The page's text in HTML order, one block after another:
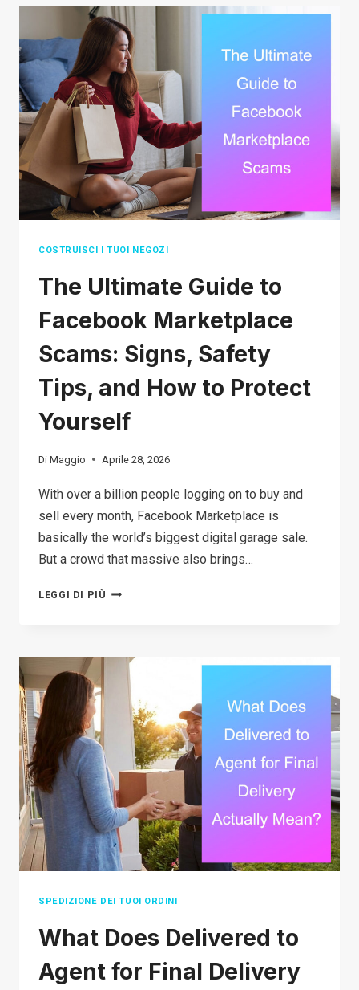
TOOLS
FOR
SMALL
BUSINESS
(THAT
DON’T
COST
A
FORTUNE)
COSTRUISCI I TUOI NEGOZI
The Ultimate Guide to
Facebook Marketplace
Scams: Signs, Safety
Tips, and How to Protect
Yourself
Di Maggio Aprile 28, 2026
With over a billion people logging on to buy and
sell every month, Facebook Marketplace is
basically the world’s biggest digital garage sale.
But a crowd that massive also brings…
LEGGI DI PIÙ THE
TO
FACEBOOK
MARKETPLACE
SCAMS:
SIGNS,
SAFETY
TIPS,
AND
HOW
TO
PROTECT
YOURSELF
SPEDIZIONE DEI TUOI ORDINI
What Does Delivered to
Agent for Final Delivery